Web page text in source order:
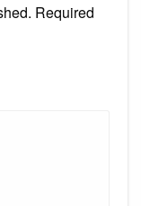
Required